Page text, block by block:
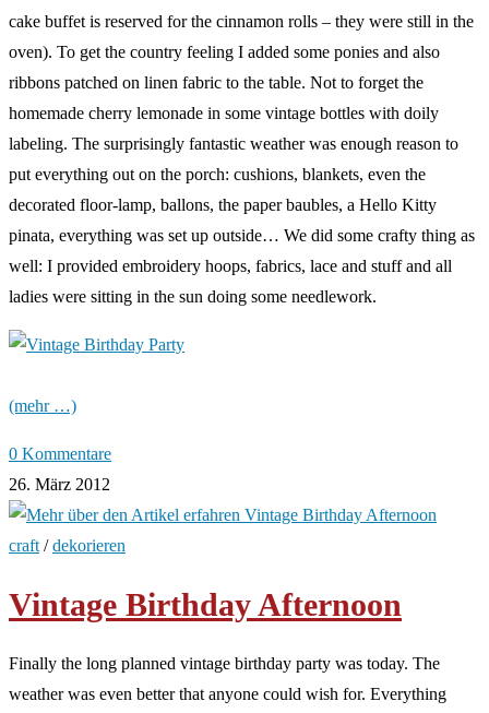
cake buffet is reserved for the cinnamon rolls – they were still in the
oven). To get the country feeling I added some ponies and also
ribbons patched on linen fabric to the table. Not to forget the
homemade cherry lemonade in some vintage bottles with doily
labeling. The surprisingly fantastic weather was enough reason to
put everything out on the porch: cushions, blankets, even the
decorated floor-lamp, ballons, the paper baubles, a Hello Kitty
pinata, everything was set up outside… We did some crafty thing as
well: I provided embroidery hoops, fabrics, lace and stuff and all
ladies were sitting in the sun doing some needlework.
(mehr …)
0 Kommentare
26. März 2012
craft /dekorieren
Vintage Birthday Afternoon
Finally the long planned vintage birthday party was today. The
weather was even better that anyone could wish for. Everything